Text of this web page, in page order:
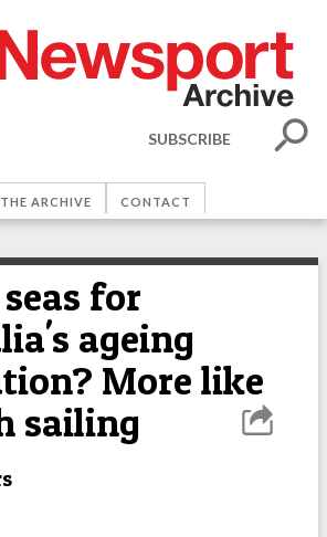
SUBSCRIBE
THE ARCHIVE CONTACT
for
ageing
More like
sailing